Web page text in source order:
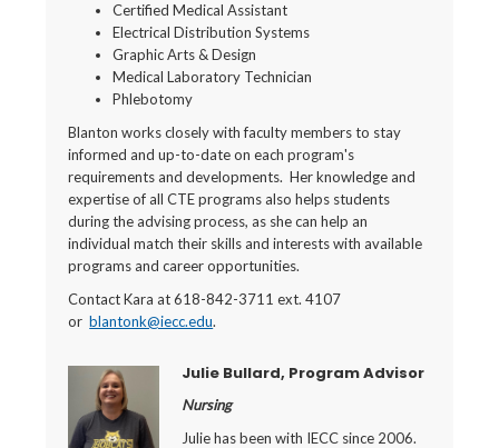
Certified Medical Assistant
Electrical Distribution Systems
Graphic Arts & Design
Medical Laboratory Technician
Phlebotomy
Blanton works closely with faculty members to stay
informed and up-to-date on each program's
requirements and developments. Her knowledge and
expertise of all CTE programs also helps students
during the advising process, as she can help an
individual match their skills and interests with available
programs and career opportunities.
Contact Kara at 618-842-3711 ext. 4107
orblantonk@iecc.edu.
Julie Bullard, Program Advisor
Nursing
Julie has been with IECC since 2006.